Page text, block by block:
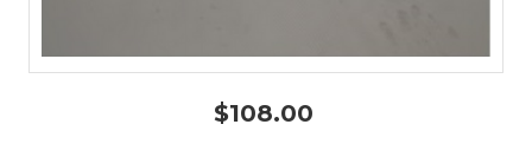
$108.00